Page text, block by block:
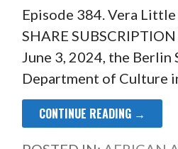
Episode 384. Vera Little
SHARE
June 3, 2024, the Berlin
Department of Culture
CONTINUE READING →